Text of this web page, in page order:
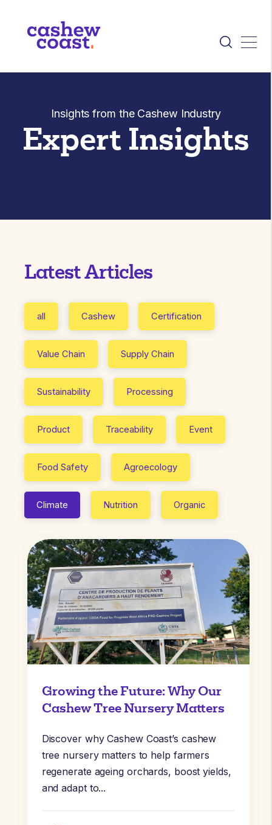
Insights from the Cashew Industry
Expert Insights
Latest Articles
all Cashew Certification
Value Chain Supply Chain
Sustainability Processing
Product Traceability Event
Food Safety Agroecology
Climate Nutrition Organic
Growing the Future: Why Our
Cashew Tree Nursery Matters
Discover why Cashew Coast’s cashew
tree nursery matters to help farmers
regenerate ageing orchards, boost yields,
and adapt to...